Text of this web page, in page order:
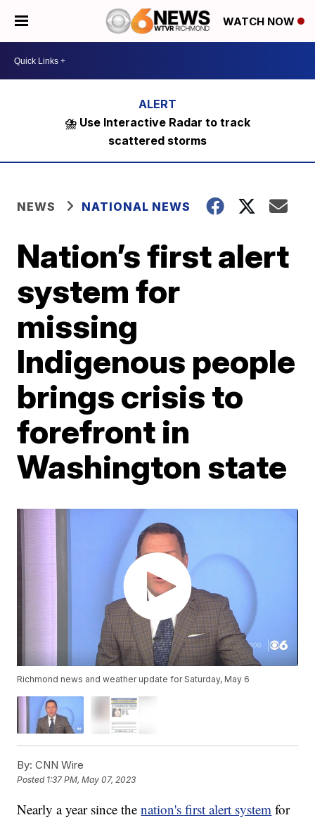
WATCH NOW
⛈️ Use Interactive Radar to track
scattered storms
NEWS NATIONAL NEWS
Nation’s first alert
system for
missing
Indigenous people
brings crisis to
forefront in
Washington state
Richmond news and weather update for Saturday, May 6
By: CNN Wire
Posted 1:37 PM, May 07, 2023
Nearly a year since thenation's first alert system for